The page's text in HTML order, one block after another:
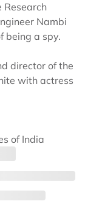
Research
Nambi
being a spy.
director of the
with actress
of India